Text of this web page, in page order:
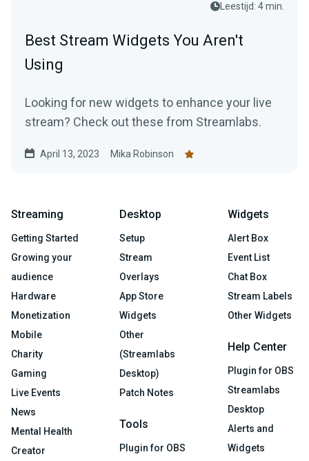
Leestijd: 4 min.
Best Stream Widgets You Aren't
Using
Looking for new widgets to enhance your live
stream? Check out these from Streamlabs.
April 13, 2023 Mika Robinson
Streaming
Getting Started
Growing your
audience
Hardware
Monetization
Mobile
Charity
Gaming
Live Events
News
Mental Health
Creator
Desktop
Setup
Stream
Overlays
App Store
Widgets
Other
(Streamlabs
Desktop)
Patch Notes
Tools
Plugin for OBS
Widgets
Alert Box
Event List
Chat Box
Stream Labels
Other Widgets
Help Center
Plugin for OBS
Streamlabs
Desktop
Alerts and
Widgets